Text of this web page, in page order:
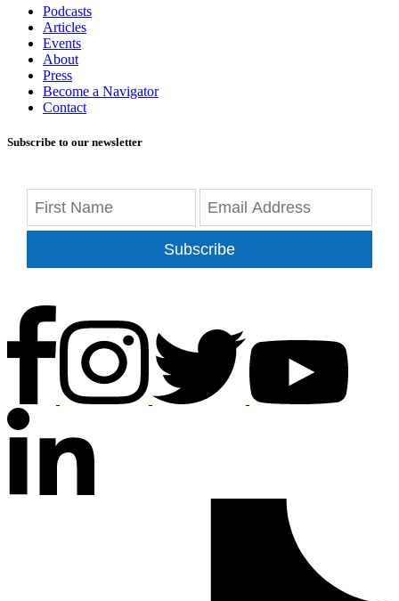
Podcasts
Articles
Events
About
Press
Become a Navigator
Contact
Subscribe to our newsletter
Subscribe